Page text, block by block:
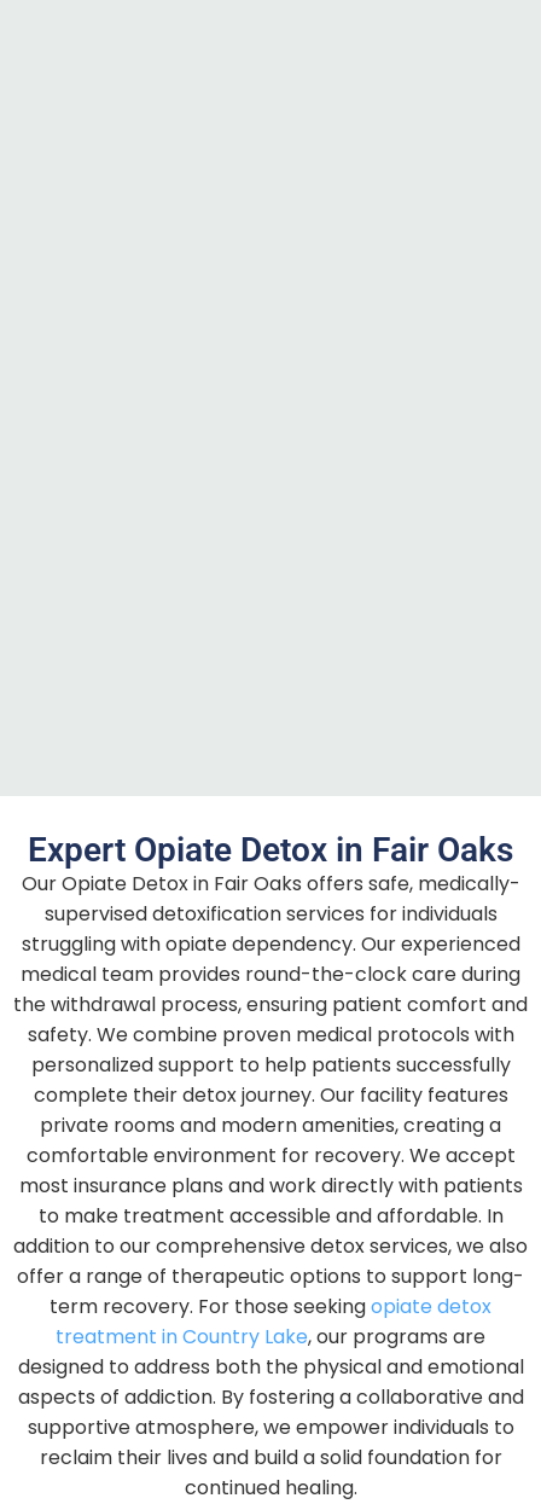
Expert Opiate Detox in Fair Oaks
Our Opiate Detox in Fair Oaks offers safe, medically-
supervised detoxification services for individuals
struggling with opiate dependency. Our experienced
medical team provides round-the-clock care during
the withdrawal process, ensuring patient comfort and
safety. We combine proven medical protocols with
personalized support to help patients successfully
complete their detox journey. Our facility features
private rooms and modern amenities, creating a
comfortable environment for recovery. We accept
most insurance plans and work directly with patients
to make treatment accessible and affordable. In
addition to our comprehensive detox services, we also
offer a range of therapeutic options to support long-
term recovery. For those seekingopiate detox
treatment in Country Lake, our programs are
designed to address both the physical and emotional
aspects of addiction. By fostering a collaborative and
supportive atmosphere, we empower individuals to
reclaim their lives and build a solid foundation for
continued healing.